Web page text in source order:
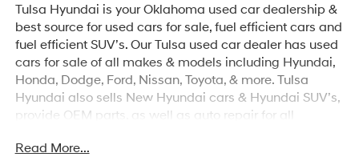
Tulsa Hyundai is your Oklahoma used car dealership &
best source for used cars for sale, fuel efficient cars and
fuel efficient SUV’s. Our Tulsa used car dealer has used
cars for sale of all makes & models including Hyundai,
Honda, Dodge, Ford, Nissan, Toyota, & more. Tulsa
Hyundai also sells New Hyundai cars & Hyundai SUV’s,
provide OEM parts, as well as auto repair for all
cars in Perkins, Used cars in Pawnee, Used cars in
Read More...